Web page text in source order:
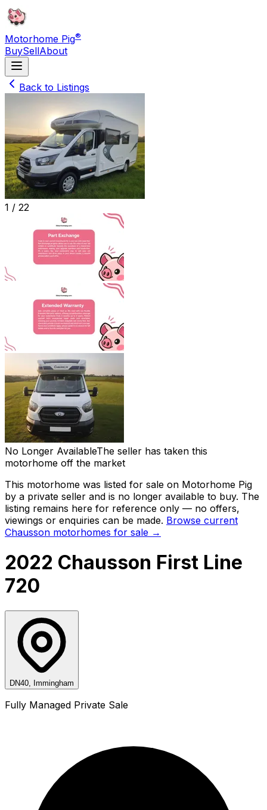
Motorhome Pig®
BuySellAbout
Back to Listings
1 / 22
No Longer AvailableThe seller has taken this
motorhome off the market
This motorhome was listed for sale on Motorhome Pig
by a private seller and is no longer available to buy. The
listing remains here for reference only — no offers,
viewings or enquiries can be made. Browse current
Chausson motorhomes for sale →
2022 Chausson First Line
720
DN40, Immingham
Fully Managed Private Sale